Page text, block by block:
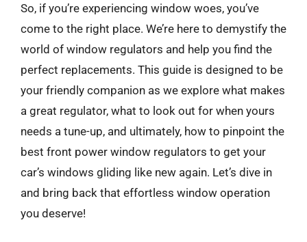
So, if you’re experiencing window woes, you’ve
come to the right place. We’re here to demystify the
world of window regulators and help you find the
perfect replacements. This guide is designed to be
your friendly companion as we explore what makes
a great regulator, what to look out for when yours
needs a tune-up, and ultimately, how to pinpoint the
best front power window regulators to get your
car’s windows gliding like new again. Let’s dive in
and bring back that effortless window operation
you deserve!